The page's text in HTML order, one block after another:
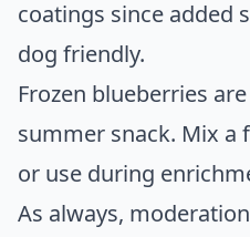
coatings since added
dog friendly.
Frozen blueberries
summer snack. Mix a
or use during
As always,